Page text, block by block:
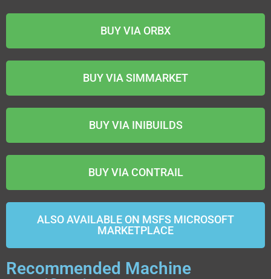
BUY VIA ORBX
BUY VIA SIMMARKET
BUY VIA INIBUILDS
BUY VIA CONTRAIL
ALSO AVAILABLE ON MSFS MICROSOFT
MARKETPLACE
Recommended Machine